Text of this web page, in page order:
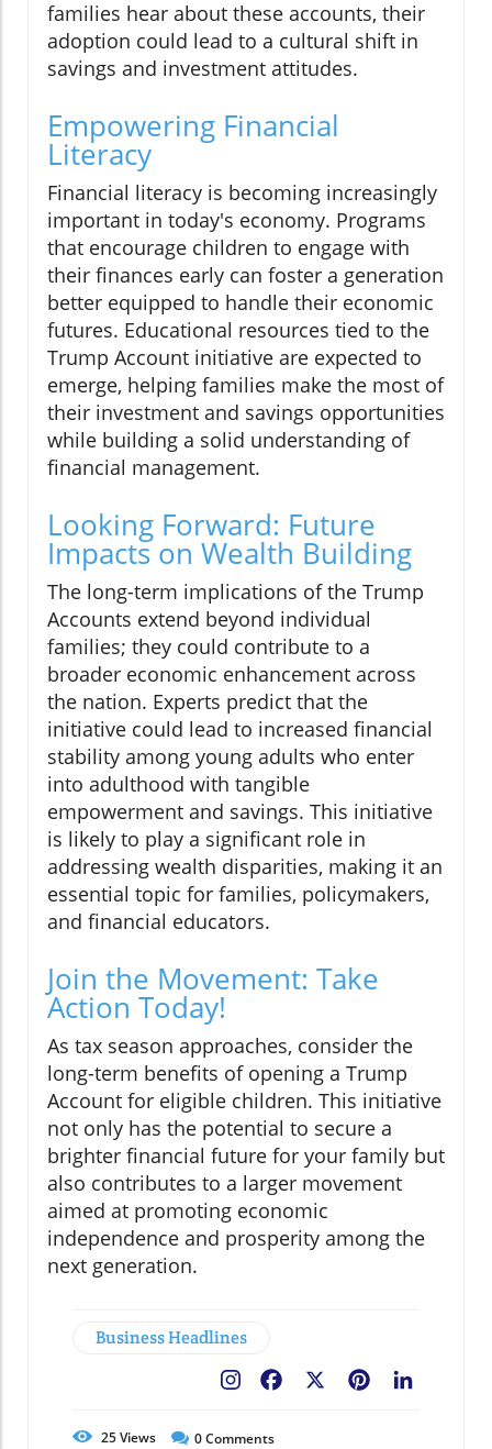
families hear about these accounts, their
adoption could lead to a cultural shift in
savings and investment attitudes.
Empowering Financial
Literacy
Financial literacy is becoming increasingly
important in today's economy. Programs
that encourage children to engage with
their finances early can foster a generation
better equipped to handle their economic
futures. Educational resources tied to the
Trump Account initiative are expected to
emerge, helping families make the most of
their investment and savings opportunities
while building a solid understanding of
financial management.
Looking Forward: Future
Impacts on Wealth Building
The long-term implications of the Trump
Accounts extend beyond individual
families; they could contribute to a
broader economic enhancement across
the nation. Experts predict that the
initiative could lead to increased financial
stability among young adults who enter
into adulthood with tangible
empowerment and savings. This initiative
is likely to play a significant role in
addressing wealth disparities, making it an
essential topic for families, policymakers,
and financial educators.
Join the Movement: Take
Action Today!
As tax season approaches, consider the
long-term benefits of opening a Trump
Account for eligible children. This initiative
not only has the potential to secure a
brighter financial future for your family but
also contributes to a larger movement
aimed at promoting economic
independence and prosperity among the
next generation.
Business Headlines
Pinterest
Facebook
25Views 0Comments